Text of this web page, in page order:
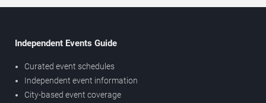
Independent Events Guide
Curated event schedules
Independent event information
City-based event coverage